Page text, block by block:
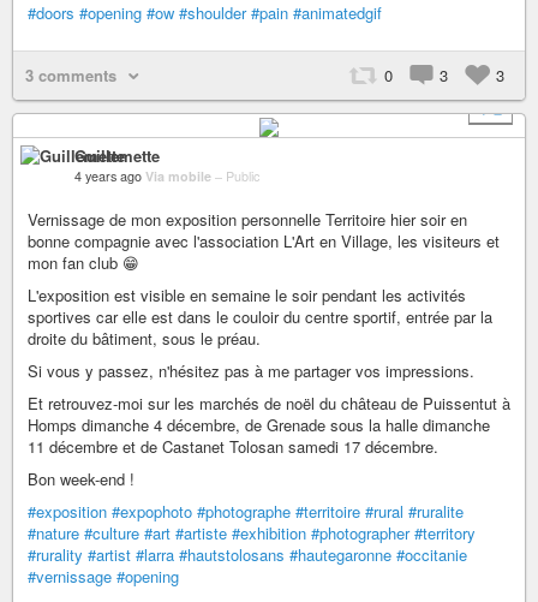
#doors #opening #ow #shoulder #pain #animatedgif
3 comments 0 3
3
+ 2
Guillemette
4 years ago Via mobile – Public
Vernissage de mon exposition personnelle Territoire hier soir en
bonne compagnie avec l'association L'Art en Village, les visiteurs et
mon fan club 😁
L'exposition est visible en semaine le soir pendant les activités
sportives car elle est dans le couloir du centre sportif, entrée par la
droite du bâtiment, sous le préau.
Si vous y passez, n'hésitez pas à me partager vos impressions.
Et retrouvez-moi sur les marchés de noël du château de Puissentut à
Homps dimanche 4 décembre, de Grenade sous la halle dimanche
11 décembre et de Castanet Tolosan samedi 17 décembre.
Bon week-end !
#exposition #expophoto #photographe #territoire #rural #ruralite
#nature #culture #art #artiste #exhibition #photographer #territory
#rurality #artist #larra #hautstolosans #hautegaronne #occitanie
#vernissage #opening